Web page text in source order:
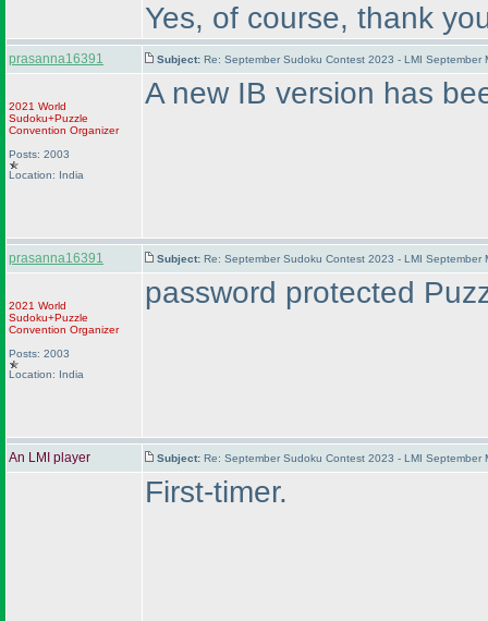
Yes, of course, thank
prasanna16391 Subject: Re: September Sudoku Contest 2023 - LMI
2021 World
Sudoku+Puzzle
Convention Organizer
Posts: 2003
Location: India
A new IB version has
prasanna16391 Subject: Re: September Sudoku Contest 2023 - LMI
2021 World
Sudoku+Puzzle
Convention Organizer
Posts: 2003
Location: India
password protected
An LMI player Subject: Re: September Sudoku Contest 2023 - LMI
First-timer.